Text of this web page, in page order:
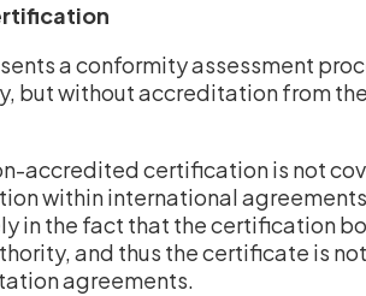
a conformity assessment
but without accreditation from
accredited certification is not
within international
in the fact that the certification
and thus the certificate is
agreements.